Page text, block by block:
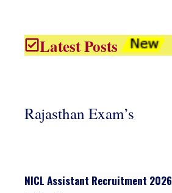
Latest Posts
Rajasthan Exam’s
NICL Assistant Recruitment